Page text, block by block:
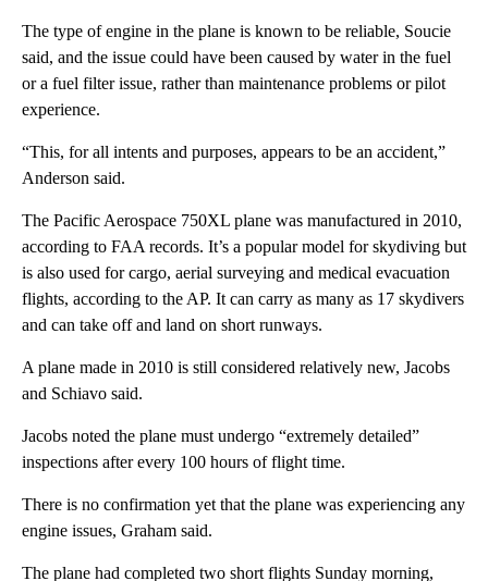
The type of engine in the plane is known to be reliable, Soucie
said, and the issue could have been caused by water in the fuel
or a fuel filter issue, rather than maintenance problems or pilot
experience.
“This, for all intents and purposes, appears to be an accident,”
Anderson said.
The Pacific Aerospace 750XL plane was manufactured in 2010,
according to FAA records. It’s a popular model for skydiving but
is also used for cargo, aerial surveying and medical evacuation
flights, according to the AP. It can carry as many as 17 skydivers
and can take off and land on short runways.
A plane made in 2010 is still considered relatively new, Jacobs
and Schiavo said.
Jacobs noted the plane must undergo “extremely detailed”
inspections after every 100 hours of flight time.
There is no confirmation yet that the plane was experiencing any
engine issues, Graham said.
The plane had completed two short flights Sunday morning,